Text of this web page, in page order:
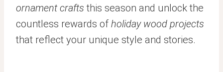
ornament crafts this season and unlock the
countless rewards ofholiday wood projects
that reflect your unique style and stories.